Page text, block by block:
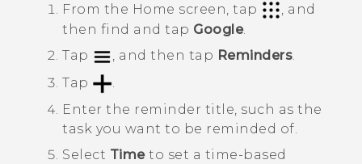
From the Home screen, tap
, and
then find and tap Google.
Tap
, and then tap Reminders.
Tap
Enter the reminder title, such as the
task you want to be reminded of.
Select Timeto set a time-based